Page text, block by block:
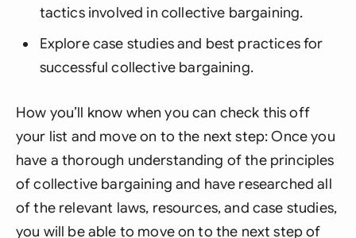
tactics involved in collective bargaining.
Explore case studies and best practices for
successful collective bargaining.
How you’ll know when you can check this off
your list and move on to the next step: Once you
have a thorough understanding of the principles
of collective bargaining and have researched all
of the relevant laws, resources, and case studies,
you will be able to move on to the next step of